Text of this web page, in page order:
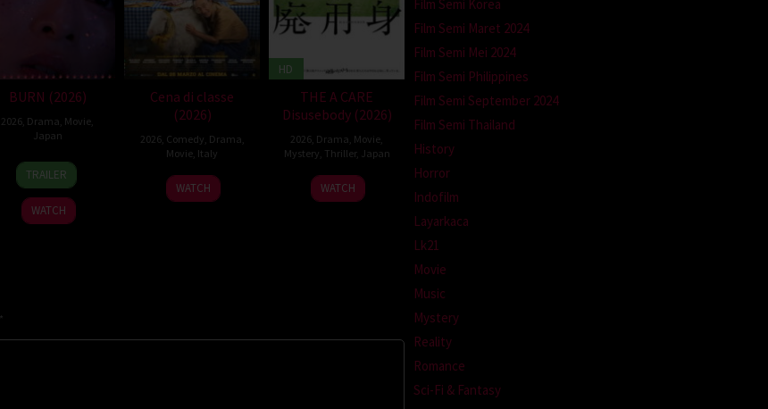
BURN (2026)
2026 Drama Movie
Japan
10
Apr
2026
Makoto
Nagahisa
TRAILER
WATCH
Cena di classe
(2026)
2026, Comedy Drama
Movie Italy
26
Mar
Francesco
Mandelli
WATCH
HD
THE A CARE
Disusebody (2026)
2026 Drama Movie
Mystery Thriller, Japan
15
May
Kôki
Yoshida
WATCH
*
Film Semi Korea
Film Semi Maret 2024
Film Semi Mei 2024
Film Semi Philippines
Film Semi September 2024
Film Semi Thailand
History
Horror
Indofilm
Layarkaca
Lk21
Movie
Music
Mystery
Reality
Romance
Sci-Fi & Fantasy